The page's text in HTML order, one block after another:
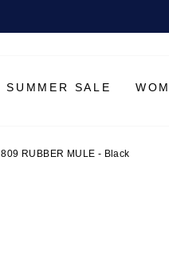
SUMMER SALE
809 RUBBER MULE - Black